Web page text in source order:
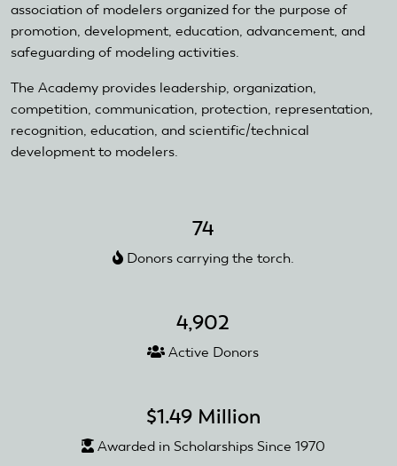
association of modelers organized for the purpose of
promotion, development, education, advancement, and
safeguarding of modeling activities.
The Academy provides leadership, organization,
competition, communication, protection, representation,
recognition, education, and scientific/technical
development to modelers.
74
Donors carrying the torch.
4,902
Active Donors
$1.49 Million
Awarded in Scholarships Since 1970